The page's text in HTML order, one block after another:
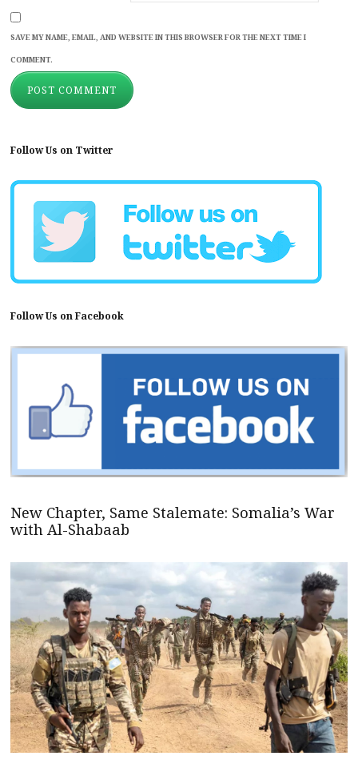
SAVE MY NAME, EMAIL, AND WEBSITE IN THIS BROWSER FOR THE NEXT TIME I
COMMENT.
Follow Us on Twitter
Follow Us on Facebook
New Chapter, Same Stalemate: Somalia’s War
with Al-Shabaab